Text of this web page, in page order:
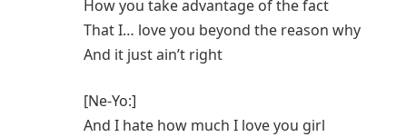
How you take advantage of the fact
That I… love you beyond the reason why
And it just ain’t right
[Ne-Yo:]
And I hate how much I love you girl